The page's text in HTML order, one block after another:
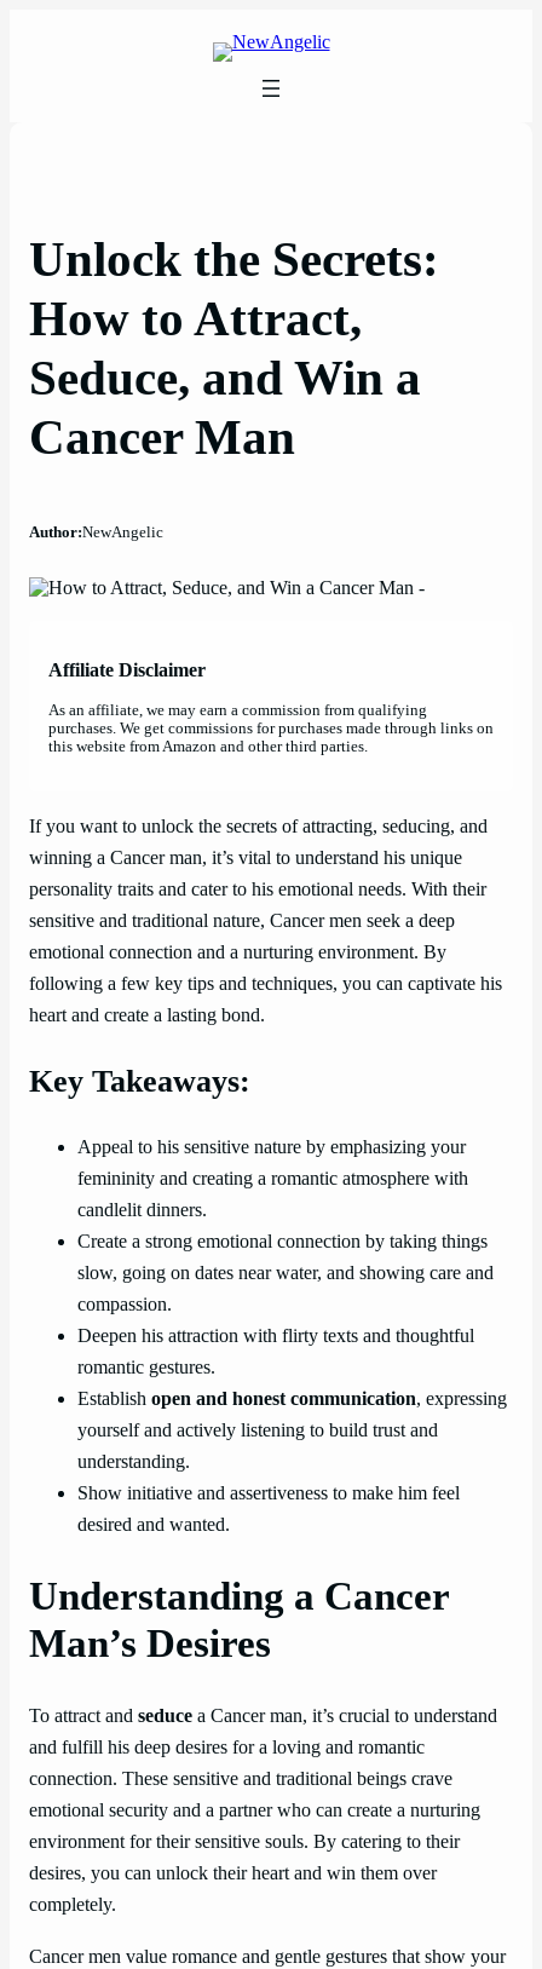
Unlock the Secrets:
How to Attract,
Seduce, and Win a
Cancer Man
Author:NewAngelic
Affiliate Disclaimer
As an affiliate, we may earn a commission from qualifying
purchases. We get commissions for purchases made through links on
this website from Amazon and other third parties.
If you want to unlock the secrets of attracting, seducing, and
winning a Cancer man, it’s vital to understand his unique
personality traits and cater to his emotional needs. With their
sensitive and traditional nature, Cancer men seek a deep
emotional connection and a nurturing environment. By
following a few key tips and techniques, you can captivate his
heart and create a lasting bond.
Key Takeaways:
Appeal to his sensitive nature by emphasizing your
femininity and creating a romantic atmosphere with
candlelit dinners.
Create a strong emotional connection by taking things
slow, going on dates near water, and showing care and
compassion.
Deepen his attraction with flirty texts and thoughtful
romantic gestures.
Establish open and honest communication, expressing
yourself and actively listening to build trust and
understanding.
Show initiative and assertiveness to make him feel
desired and wanted.
Understanding a Cancer
Man’s Desires
To attract and seduce a Cancer man, it’s crucial to understand
and fulfill his deep desires for a loving and romantic
connection. These sensitive and traditional beings crave
emotional security and a partner who can create a nurturing
environment for their sensitive souls. By catering to their
desires, you can unlock their heart and win them over
completely.
Cancer men value romance and gentle gestures that show your